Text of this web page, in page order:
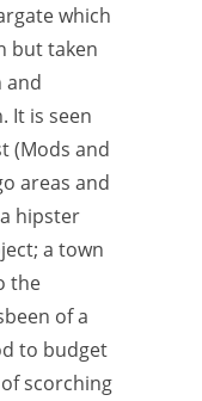
which
but taken
and
It is seen
(Mods and
areas and
hipster
a town
the
of a
to budget
scorching